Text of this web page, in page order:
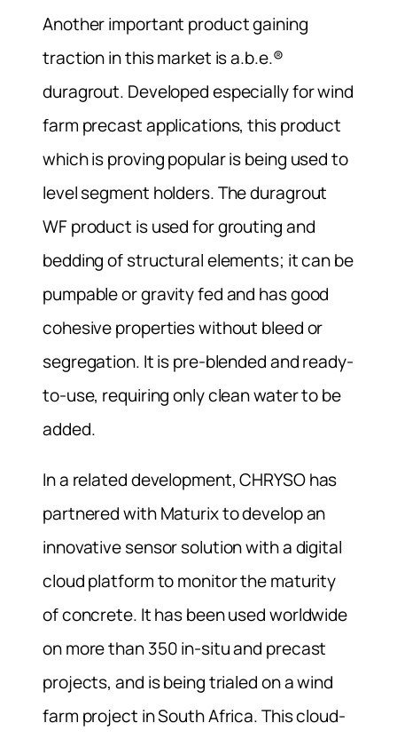
Another important product gaining
traction in this market is a.b.e.®
duragrout. Developed especially for wind
farm precast applications, this product
which is proving popular is being used to
level segment holders. The duragrout
WF product is used for grouting and
bedding of structural elements; it can be
pumpable or gravity fed and has good
cohesive properties without bleed or
segregation. It is pre-blended and ready-
to-use, requiring only clean water to be
added.
In a related development, CHRYSO has
partnered with Maturix to develop an
innovative sensor solution with a digital
cloud platform to monitor the maturity
of concrete. It has been used worldwide
on more than 350 in-situ and precast
projects, and is being trialed on a wind
farm project in South Africa. This cloud-